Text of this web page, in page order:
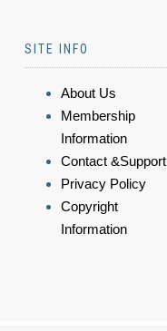
SITE INFO
About Us
Membership
Information
Contact &Support
Privacy Policy
Copyright
Information